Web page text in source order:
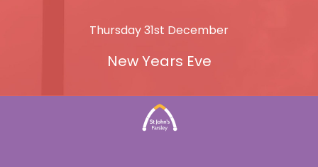
Thursday 31st December
New Years Eve